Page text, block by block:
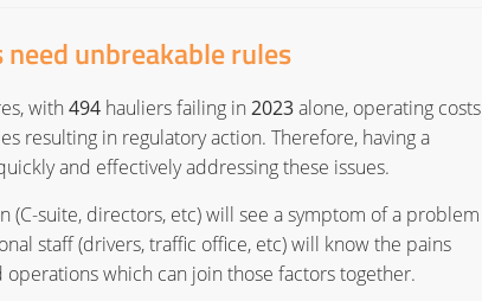
unbreakable rules
with 494hauliers failing in 2023alone, operating costs
resulting in regulatory action. Therefore, having a
and effectively addressing these issues.
(C-suite, directors, etc) will see a symptom of a problem
staff (drivers, traffic office, etc) will know the pains
which can join those factors together.